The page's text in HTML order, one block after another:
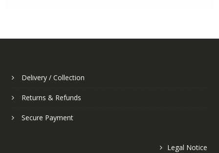
Delivery / Collection
Returns & Refunds
Secure Payment
Legal Notice